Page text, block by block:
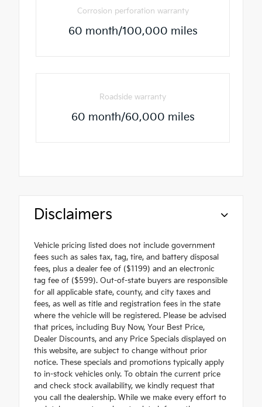
Corrosion perforation warranty
60 month/100,000 miles
Roadside warranty
60 month/60,000 miles
Disclaimers
Vehicle pricing listed does not include government
fees such as sales tax, tag, tire, and battery disposal
fees, plus a dealer fee of ($1199) and an electronic
tag fee of ($599). Out-of-state buyers are responsible
for all applicable state, county, and city taxes and
fees, as well as title and registration fees in the state
where the vehicle will be registered. Please be advised
that prices, including Buy Now, Your Best Price,
Dealer Discounts, and any Price Specials displayed on
this website, are subject to change without prior
notice. These specials and promotions typically apply
to in-stock vehicles only. To obtain the current price
and check stock availability, we kindly request that
you call the dealership. While we make every effort to